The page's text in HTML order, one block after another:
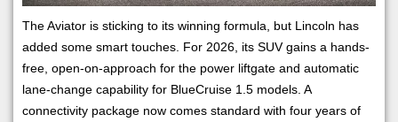
The Aviator is sticking to its winning formula, but Lincoln has
added some smart touches. For 2026, its SUV gains a hands-
free, open-on-approach for the power liftgate and automatic
lane-change capability for BlueCruise 1.5 models. A
connectivity package now comes standard with four years of